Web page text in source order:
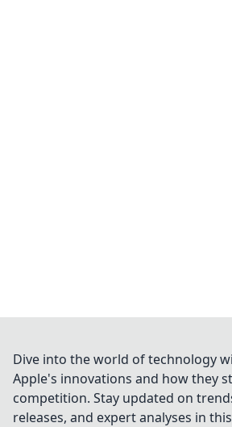
Dive into the world of technology
Apple's innovations and how they
competition. Stay updated on
releases, and expert analyses in